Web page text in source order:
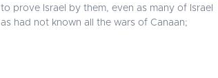
to prove Israel by them, even as many of Israel
as had not known all the wars of Canaan;